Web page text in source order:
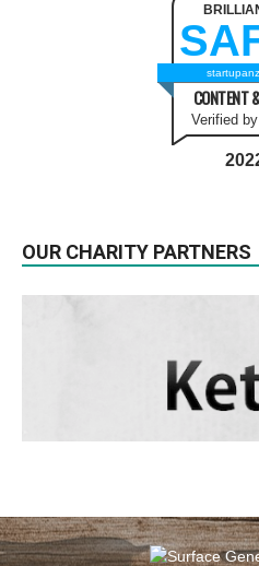
CONTENT
Verified by
OUR CHARITY PARTNERS